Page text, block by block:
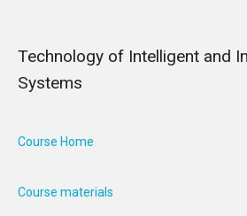
Technology of Intelligent and
Systems
Course Home
Course materials